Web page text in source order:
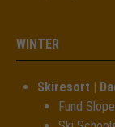
WINTER
Skiresort |
Fund